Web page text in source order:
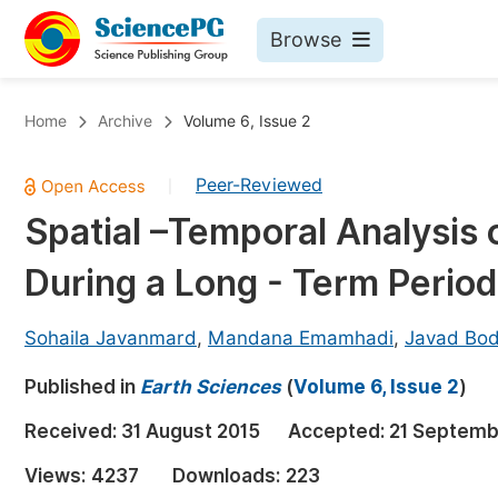
Browse
Chemistry
Medicine & Health
Materials Science
Electrical & Computer Science
Earth, Energy & Environment
Architecture & Civil Engineering
Education
Home Archive Volume 6, Issue 2
Peer-Reviewed
Spatial –Temporal Analysis
During a Long - Term Period
Sohaila Javanmard, Mandana Emamhadi, Javad
Published in Earth Sciences(Volume 6, Issue 2)
Received: 31 August 2015 Accepted: 21
Views: 4237 Downloads: 223